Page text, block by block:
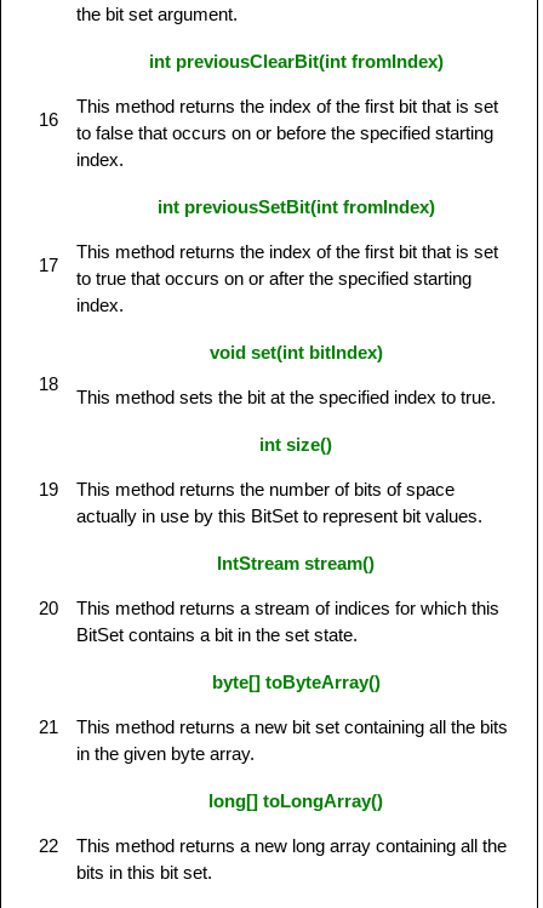
the bit set argument.
16
int previousClearBit(int fromIndex)
This method returns the index of the first bit that is set
to false that occurs on or before the specified starting
index.
17
int previousSetBit(int fromIndex)
This method returns the index of the first bit that is set
to true that occurs on or after the specified starting
index.
18
void set(int bitIndex)
This method sets the bit at the specified index to true.
19
int size()
This method returns the number of bits of space
actually in use by this BitSet to represent bit values.
20
IntStream stream()
This method returns a stream of indices for which this
BitSet contains a bit in the set state.
21
byte[] toByteArray()
This method returns a new bit set containing all the bits
in the given byte array.
22
long[] toLongArray()
This method returns a new long array containing all the
bits in this bit set.